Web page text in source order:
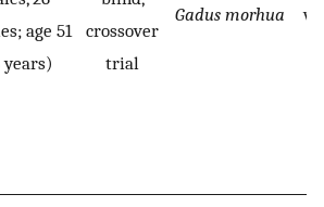
age 51
years)
crossover
trial
Gadus morhua